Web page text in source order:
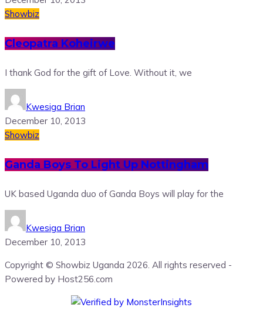
Showbiz
Cleopatra Koheirwe
I thank God for the gift of Love. Without it, we
Kwesiga Brian
December 10, 2013
Showbiz
Ganda Boys To Light Up Nottingham
UK based Uganda duo of Ganda Boys will play for the
Kwesiga Brian
December 10, 2013
Copyright © Showbiz Uganda 2026. All rights reserved -
Powered by Host256.com